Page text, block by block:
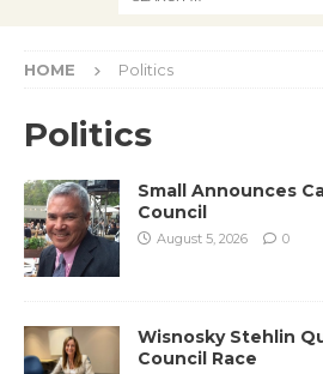
HOME Politics
Politics
Small Announces
Council
August 5, 2026 0
Wisnosky Stehlin
Council Race